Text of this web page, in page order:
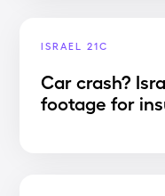
ISRAEL 21C
Car crash?
footage for